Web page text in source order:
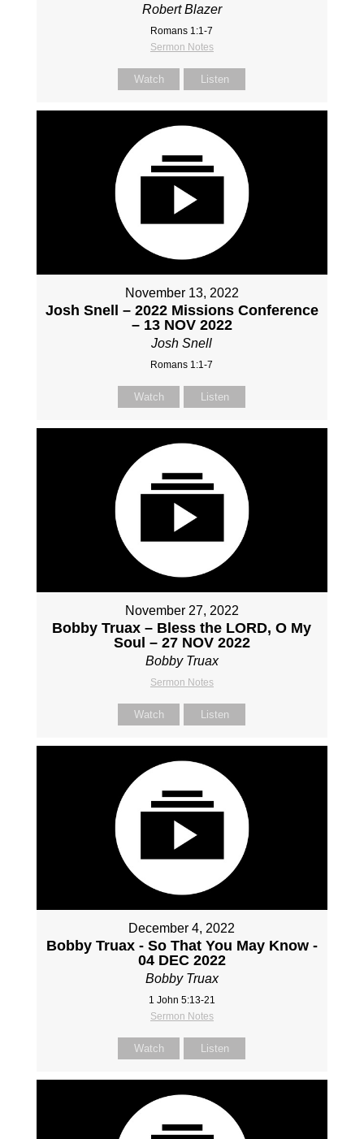
Robert Blazer
Romans 1:1-7
Sermon Notes
Watch Listen
November 13, 2022
Josh Snell – 2022 Missions Conference
– 13 NOV 2022
Josh Snell
Romans 1:1-7
Watch Listen
November 27, 2022
Bobby Truax – Bless the LORD, O My
Soul – 27 NOV 2022
Bobby Truax
Sermon Notes
Watch Listen
December 4, 2022
Bobby Truax - So That You May Know -
04 DEC 2022
Bobby Truax
1 John 5:13-21
Sermon Notes
Watch Listen